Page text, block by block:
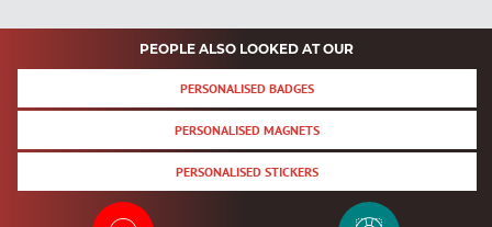
PEOPLE ALSO LOOKED AT OUR
PERSONALISED BADGES
PERSONALISED MAGNETS
PERSONALISED STICKERS